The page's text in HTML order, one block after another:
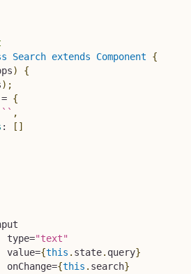
Search extends Component
{
)
{
) ;
= {
` ` ,
: [ ]
type
="text"
value
={this . state. query}
onChange
={this . search}